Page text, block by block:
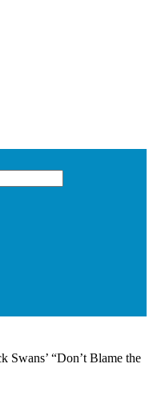
Swans’ “Don’t Blame the